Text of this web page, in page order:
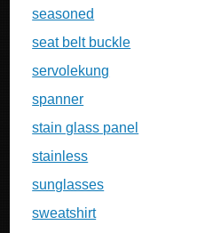
seasoned
seat belt buckle
servolekung
spanner
stain glass panel
stainless
sunglasses
sweatshirt